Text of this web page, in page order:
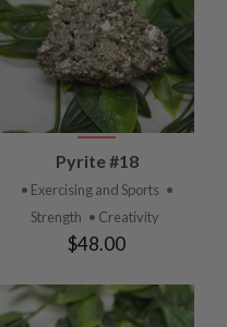
Pyrite #18
• Exercising and Sports •
Strength • Creativity
$48.00